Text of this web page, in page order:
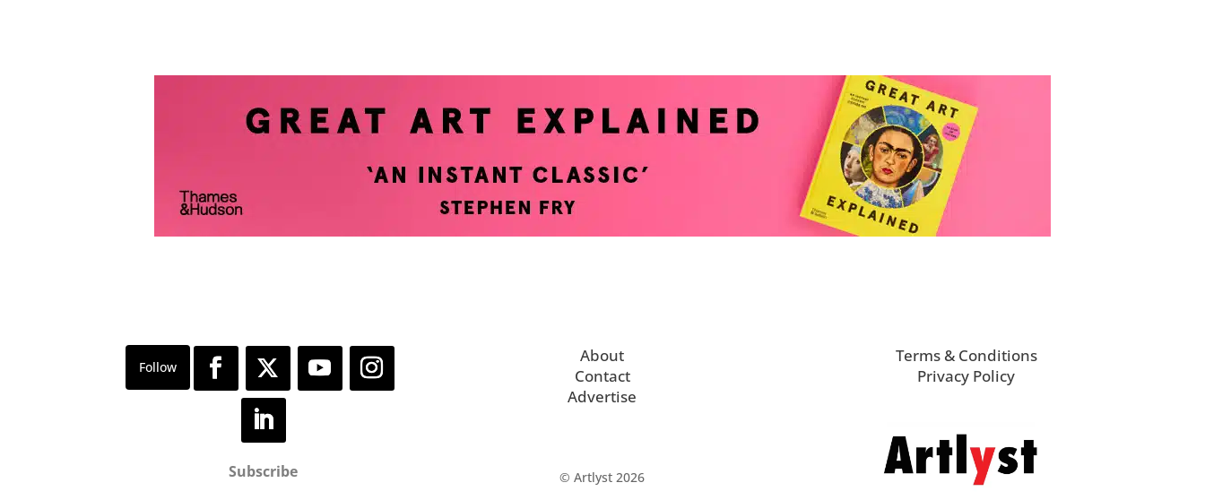
Subscribe
About
Contact
Advertise
© Artlyst 2026
Terms & Conditions
Privacy Policy